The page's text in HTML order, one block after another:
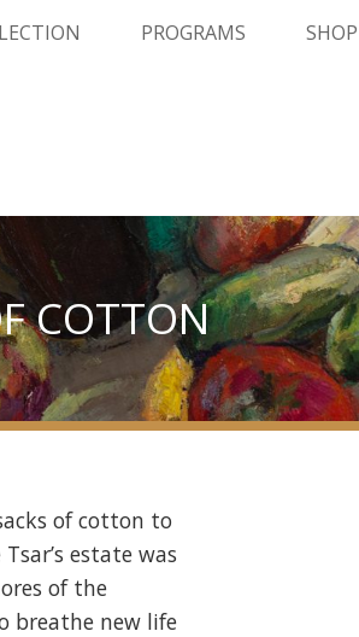
PROGRAMS SHOP
COTTON
of cotton to
estate was
of the
breathe new life